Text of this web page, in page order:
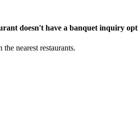
doesn't have a banquet inquiry
nearest restaurants.